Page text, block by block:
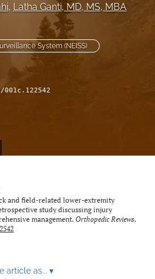
, Latha Ganti, MD, MS, MBA
System (NEISS)
and field-related lower-extremity
study discussing injury
management. Orthopedic Reviews.
article as... ▾